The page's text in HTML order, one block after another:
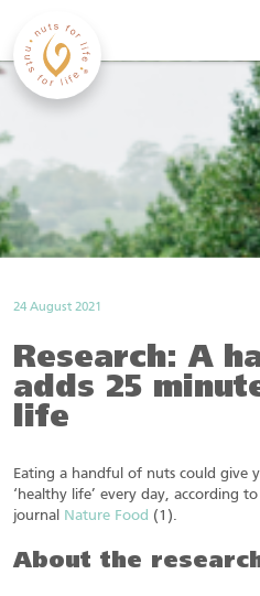
24 August 2021
Research: A
adds 25
life
Eating a handful of nuts could give
‘healthy life’ every day, according
journal
Nature Food (1).
About the